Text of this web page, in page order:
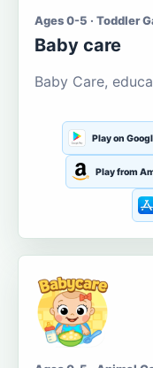
Ages 0-5 · Toddler
Baby care
Baby Care,
Play on
Play from